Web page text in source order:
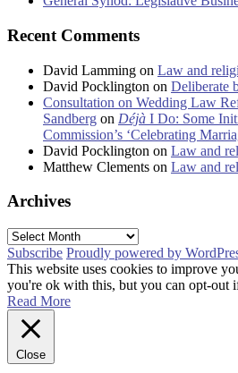
Recent Comments
David Lamming on Law and
David Pocklington on Deliberate
Consultation on Wedding Law
Sandberg on Déjà I Do: Some
Commission’s ‘Celebrating
David Pocklington on Law and
Matthew Clements on Law and
Archives
Archives
Subscribe Proudly powered by
This website uses cookies to improve
you're ok with this, but you can opt-out
Read More
Close